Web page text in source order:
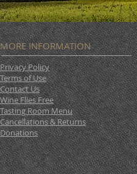
MORE INFORMATION
Privacy Policy
Terms of Use
Contact Us
Wine Flies Free
Tasting Room Menu
Cancellations & Returns
Donations